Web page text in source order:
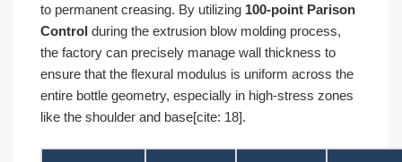
to permanent creasing. By utilizing 100-point Parison
Control during the extrusion blow molding process,
the factory can precisely manage wall thickness to
ensure that the flexural modulus is uniform across the
entire bottle geometry, especially in high-stress zones
like the shoulder and base[cite: 18].